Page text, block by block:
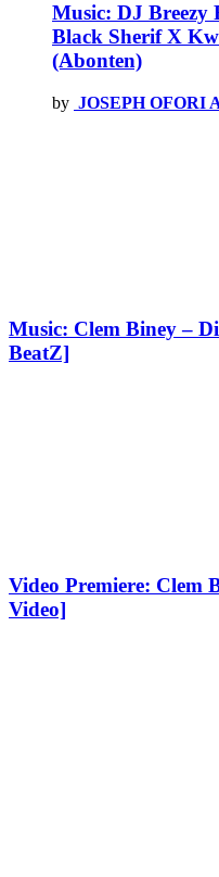
Music: DJ Breezy
Black Sherif X
(Abonten)
by JOSEPH OFORI
Music: Clem Biney –
BeatZ]
Video Premiere: Clem
Video]